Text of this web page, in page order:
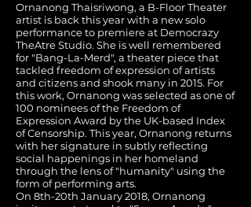
Ornanong Thaisriwong, a B-Floor Theater
artist is back this year with a new solo
performance to premiere at Democrazy
TheAtre Studio. She is well remembered
for "Bang-La-Merd", a theater piece that
tackled freedom of expression of artists
and citizens and shook many in 2015. For
this work, Ornanong was selected as one of
100 nominees of the Freedom of
Expression Award by the UK-based Index
of Censorship. This year, Ornanong returns
with her signature in subtly reflecting
social happenings in her homeland
through the lens of "humanity" using the
form of performing arts.
On 8th-20th January 2018, Ornanong